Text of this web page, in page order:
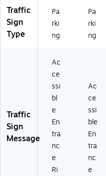
M
15
1J
)
Traffic
Sign
Type
Pa
rki
ng
Pa
rki
ng
Traffic
Sign
Message
Ac
ce
ssi
bl
e
En
tra
nc
e
Ri
Ac
ce
ssi
ble
En
tra
nc
e